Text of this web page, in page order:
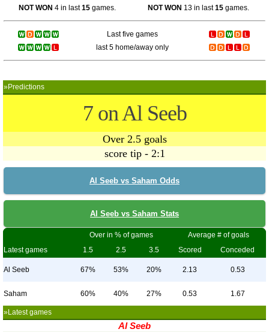
NOT WON 4 in last15games. NOT WON 13 in last15 games.
Last five games
last 5 home/away only
»Predictions
7 on Al Seeb
Over 2.5 goals
score tip - 2:1
Al Seeb vs Saham Odds
Al Seeb vs Saham Stats
Over in % of games
Average # of goals
Latest games
1.5 2.5 3.5 Scored Conceded
Al Seeb 67% 53% 20% 2.13 0.53
Saham 60% 40% 27% 0.53 1.67
»Latest games
Al Seeb